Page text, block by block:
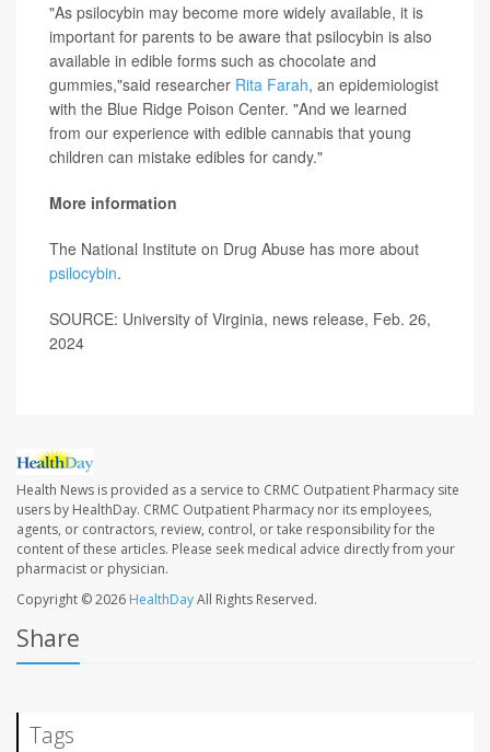
"As psilocybin may become more widely available, it is
important for parents to be aware that psilocybin is also
available in edible forms such as chocolate and
gummies,"said researcher Rita Farah, an epidemiologist
with the Blue Ridge Poison Center. "And we learned
from our experience with edible cannabis that young
children can mistake edibles for candy."
More information
The National Institute on Drug Abuse has more about
psilocybin.
SOURCE: University of Virginia, news release, Feb. 26,
2024
Health News is provided as a service to CRMC Outpatient Pharmacy site
users by HealthDay. CRMC Outpatient Pharmacy nor its employees,
agents, or contractors, review, control, or take responsibility for the
content of these articles. Please seek medical advice directly from your
pharmacist or physician.
Copyright © 2026 HealthDayAll Rights Reserved.
Share
Tags